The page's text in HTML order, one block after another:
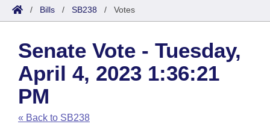
House
Task Force
Bills in House Committees
Search by Range
Advanced Search
Code Sections Amended
Bills
Search by Range
Advanced Search
Recent Activities
Calendars
Meetings and Events
Arkansas Law
Arkansas Code and Constitution of 1874
Budget
/ Bills / SB238 / Votes
Senate Vote - Tuesday,
April 4, 2023 1:36:21
PM
« Back to SB238